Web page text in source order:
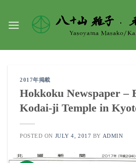
content
2017年掲載
Hokkoku Newspaper –
Kodai-ji Temple in
POSTED ON JULY 4, 2017 BY ADMIN